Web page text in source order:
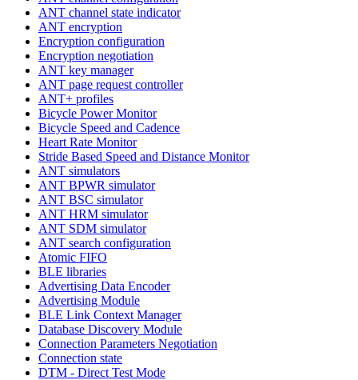
ANT channel state indicator
ANT encryption
Encryption configuration
Encryption negotiation
ANT key manager
ANT page request controller
ANT+ profiles
Bicycle Power Monitor
Bicycle Speed and Cadence
Heart Rate Monitor
Stride Based Speed and Distance Monitor
ANT simulators
ANT BPWR simulator
ANT BSC simulator
ANT HRM simulator
ANT SDM simulator
ANT search configuration
Atomic FIFO
BLE libraries
Advertising Data Encoder
Advertising Module
BLE Link Context Manager
Database Discovery Module
Connection Parameters Negotiation
Connection state
DTM - Direct Test Mode